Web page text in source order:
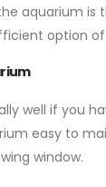
aquarium is
option of
well if you
easy to
window.